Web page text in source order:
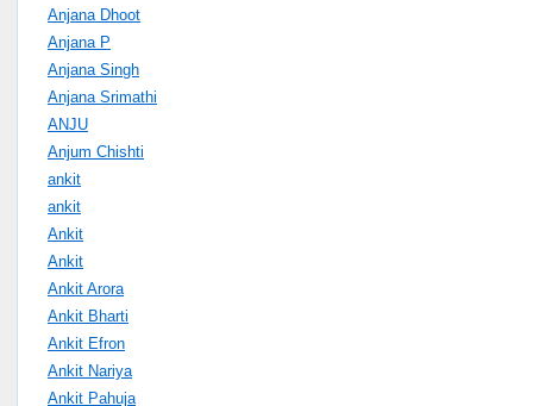
Anjana Dhoot
Anjana P
Anjana Singh
Anjana Srimathi
ANJU
Anjum Chishti
ankit
ankit
Ankit
Ankit
Ankit Arora
Ankit Bharti
Ankit Efron
Ankit Nariya
Ankit Pahuja